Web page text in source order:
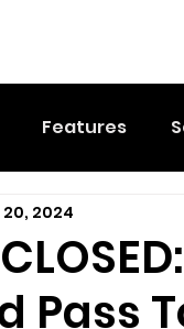
Features
Events
Pass
2024